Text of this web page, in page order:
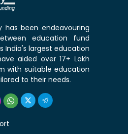
has been endeavouring
education fund
India's largest education
aided over 17+ Lakh
with suitable education
to their needs.